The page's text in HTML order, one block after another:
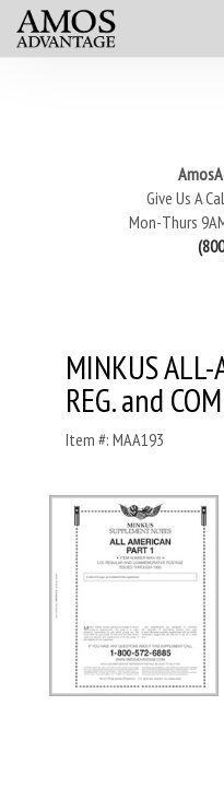
Give Us A
Mon-Thurs
MINKUS ALL-
REG. and
Item #: MAA193